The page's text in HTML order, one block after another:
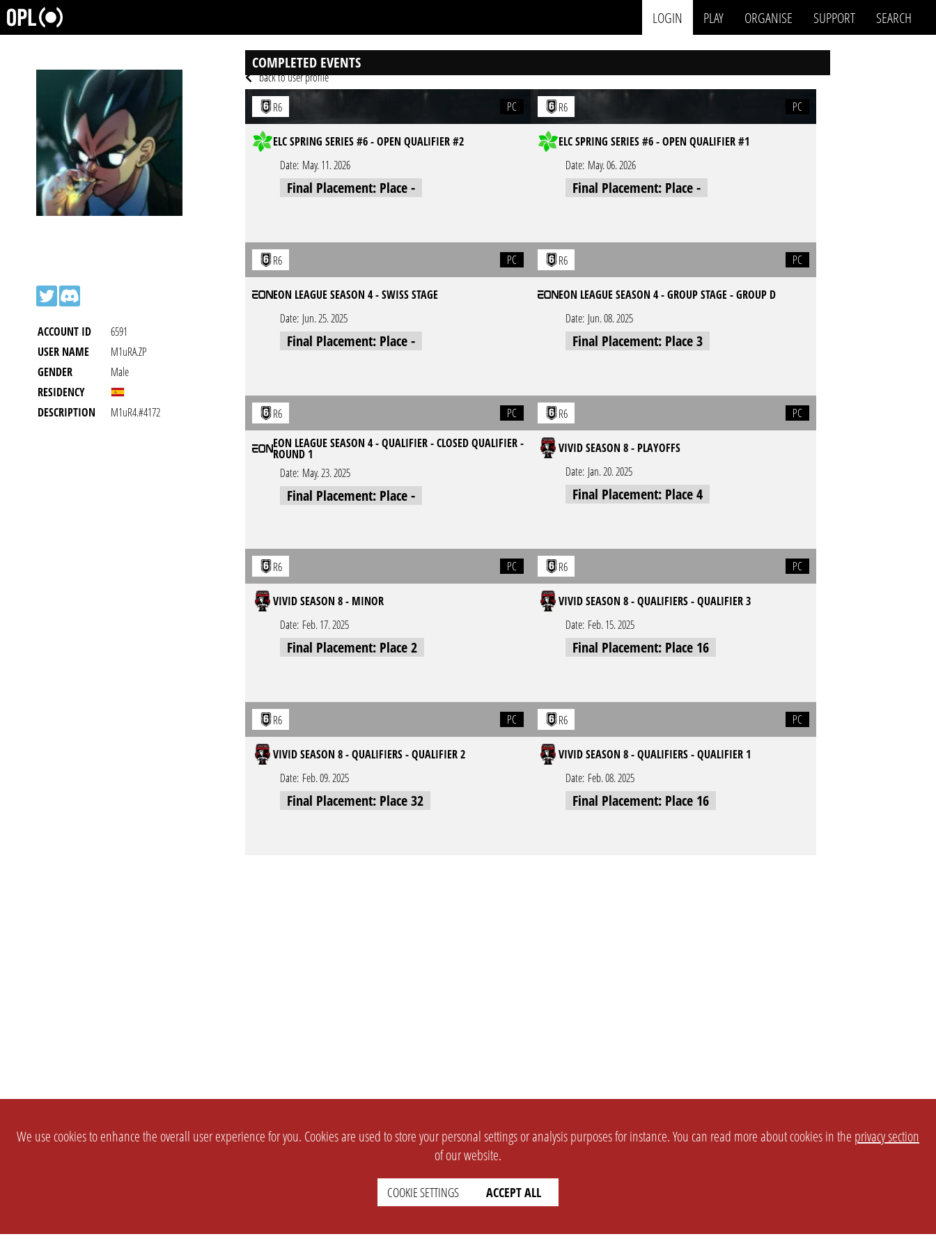
LOGIN PLAY ORGANISE SUPPORT SEARCH
ACCOUNT ID
6591
USER NAME
M1uRA.ZP
GENDER
Male
RESIDENCY
DESCRIPTION
M1uR4.#4172
back to user profile
COMPLETED EVENTS
R6 PC
ELC SPRING SERIES #6 - OPEN QUALIFIER #2
Date: May. 11. 2026
Final Placement: Place -
R6 PC
ELC SPRING SERIES #6 - OPEN QUALIFIER #1
Date: May. 06. 2026
Final Placement: Place -
R6 PC
EON LEAGUE SEASON 4 - SWISS STAGE
Date: Jun. 25. 2025
Final Placement: Place -
R6 PC
EON LEAGUE SEASON 4 - GROUP STAGE - GROUP D
Date: Jun. 08. 2025
Final Placement: Place 3
R6
PC
EON LEAGUE SEASON 4 - QUALIFIER - CLOSED QUALIFIER -
ROUND 1
Date: May. 23. 2025
Final Placement: Place -
R6 PC
VIVID SEASON 8 - PLAYOFFS
Date: Jan. 20. 2025
Final Placement: Place 4
R6 PC
VIVID SEASON 8 - MINOR
Date: Feb. 17. 2025
Final Placement: Place 2
R6 PC
VIVID SEASON 8 - QUALIFIERS - QUALIFIER 3
Date: Feb. 15. 2025
Final Placement: Place 16
R6 PC
VIVID SEASON 8 - QUALIFIERS - QUALIFIER 2
Date: Feb. 09. 2025
Final Placement: Place 32
R6 PC
VIVID SEASON 8 - QUALIFIERS - QUALIFIER 1
Date: Feb. 08. 2025
Final Placement: Place 16
We use cookies to enhance the overall user experience for you. Cookies are used to store your personal settings or analysis purposes for instance. You can read more about cookies in the privacy section
of our website.
COOKIE SETTINGS ACCEPT ALL